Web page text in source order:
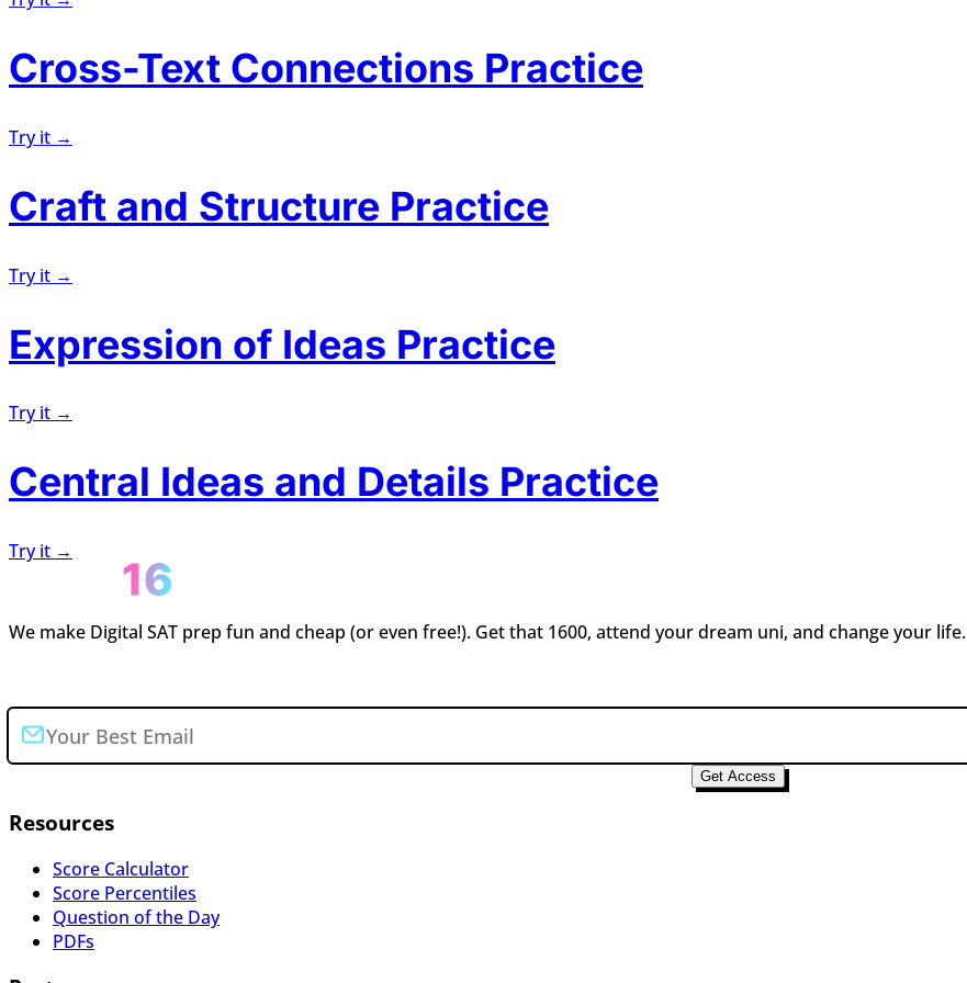
Cross-Text Connections Practice
Try it →
Craft and Structure Practice
Try it →
Expression of Ideas Practice
Try it →
Central Ideas and Details Practice
Try it →
We make Digital SAT prep fun and cheap (or even free!). Get that 1600, attend your dream uni, and change your life.
Get Access
Resources
Score Calculator
Score Percentiles
Question of the Day
PDFs